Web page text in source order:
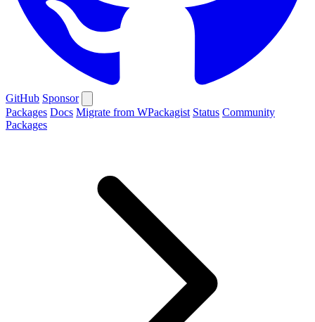
GitHub Sponsor
Packages Docs Migrate from WPackagist Status Community
Packages